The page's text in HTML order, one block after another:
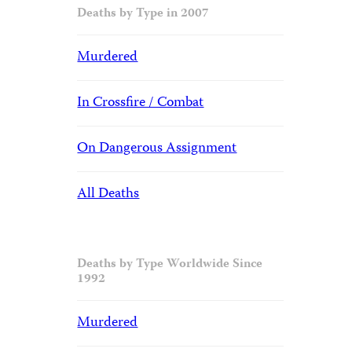
Deaths by Type in 2007
Murdered
In Crossfire / Combat
On Dangerous Assignment
All Deaths
Deaths by Type Worldwide Since
1992
Murdered